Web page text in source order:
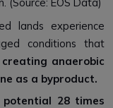
lands experience
conditions that
creating anaerobic
as a byproduct.
potential 28times